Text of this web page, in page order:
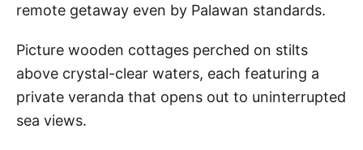
remote getaway even by Palawan standards.
Picture wooden cottages perched on stilts
above crystal-clear waters, each featuring a
private veranda that opens out to uninterrupted
sea views.